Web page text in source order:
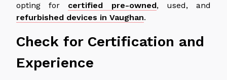
opting for certified pre-owned, used, and
refurbished devices in Vaughan.
Check for Certification and
Experience